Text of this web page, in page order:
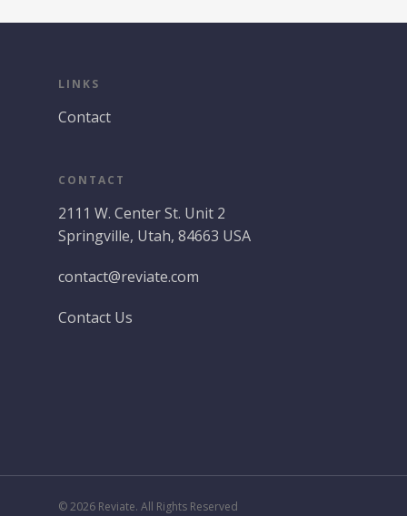
LINKS
Contact
CONTACT
2111 W. Center St. Unit 2
Springville, Utah, 84663 USA
contact@reviate.com
Contact Us
© 2026 Reviate. All Rights Reserved